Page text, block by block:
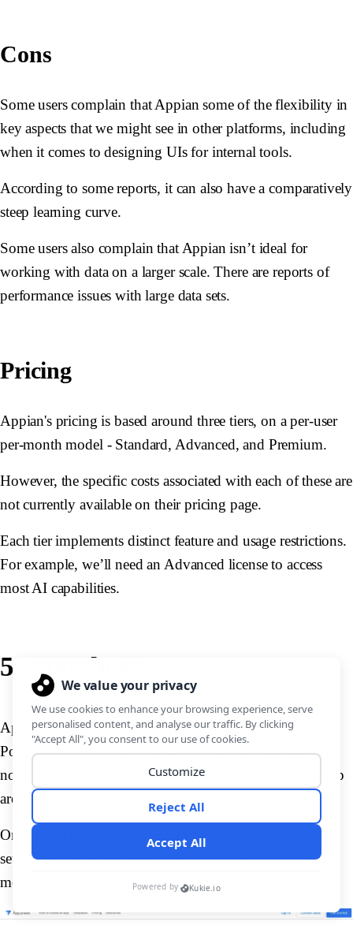
Cons
Some users complain that Appian some of the flexibility in
key aspects that we might see in other platforms, including
when it comes to designing UIs for internal tools.
According to some reports, it can also have a comparatively
steep learning curve.
Some users also complain that Appian isn’t ideal for
working with data on a larger scale. There are reports of
performance issues with large data sets.
Pricing
Appian's pricing is based around three tiers, on a per-user
per-month model - Standard, Advanced, and Premium.
However, the specific costs associated with each of these are
not currently available on their pricing page.
Each tier implements distinct feature and usage restrictions.
For example, we’ll need an Advanced license to access
most AI capabilities.
5. AppSheet
AppSheet is another departure from some of the other
PowerApps competitors we’ve seen. It’s really more of a
no-code tool, whereas the other platforms in this round-up
are low-code solutions.
On the one hand, this means it can be used by a far wider
set of users. On the other, it means that customization and
more advanced use cases are significantly limited.